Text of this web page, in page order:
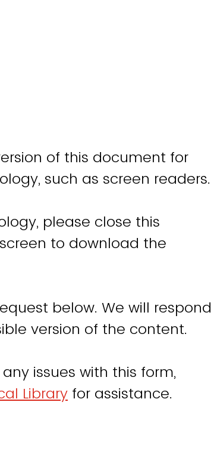
of this document for
such as screen readers.
please close this
to download the
below. We will respond
version of the content.
issues with this form,
Library for assistance.